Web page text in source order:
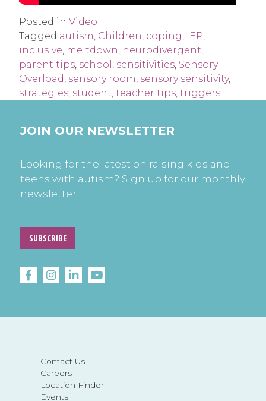
Posted in Video
Tagged autism, Children, coping, IEP,
inclusive, meltdown, neurodivergent,
parent tips, school , sensitivities, Sensory
Overload, sensory room, sensory sensitivity,
strategies, student, teacher tips, triggers
Contact Us
Careers
Location Finder
Events
JOIN OUR NEWSLETTER
Looking for the latest on raising kids and
teens with autism? Sign up for our monthly
newsletter.
SUBSCRIBE